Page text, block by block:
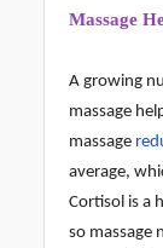
Massage
A growing
massage
massage
average,
Cortisol is a
so massage